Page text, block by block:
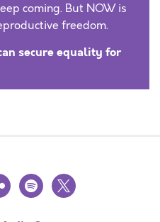
coming. But NOW is
freedom.
secure equality for
spotify
x